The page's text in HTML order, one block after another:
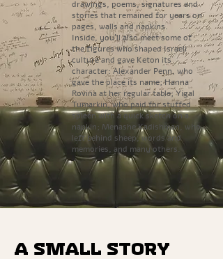
drawings, poems, signatures and
stories that remained for years on
pages, walls and napkins.
Inside, you’ll also meet some of
the figures who shaped Israeli
culture and gave Keton its
character: Alexander Penn, who
gave the place its name; Hanna
Rovina at her regular table; Yigal
Tumarkin, who paid for stuffed
spleen with a quick sketch on a
napkin; Menashe Kadishman, who
left behind sheep, words and
memories, and many others.
A small story